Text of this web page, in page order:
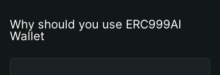
Why should you use ERC999AI
Wallet